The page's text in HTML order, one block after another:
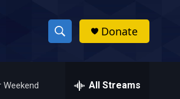
S
h
Donate
Weekend All Streams